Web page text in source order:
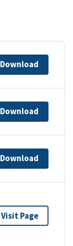
Download
Download
Download
Visit Page